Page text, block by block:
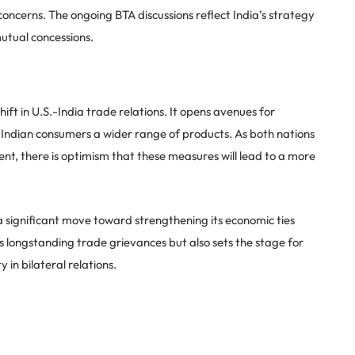
The ongoing BTA discussions reflect India’s strategy
concessions.
in U.S.-India trade relations. It opens avenues for
consumers a wider range of products. As both nations
there is optimism that these measures will lead to a more
move toward strengthening its economic ties
longstanding trade grievances but also sets the stage for
in bilateral relations.